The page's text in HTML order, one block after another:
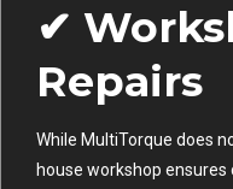
✔
Repairs
While MultiTorque does
house workshop